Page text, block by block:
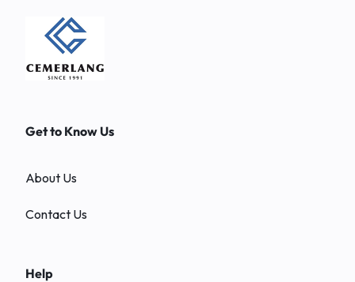
Get to Know Us
About Us
Contact Us
Help